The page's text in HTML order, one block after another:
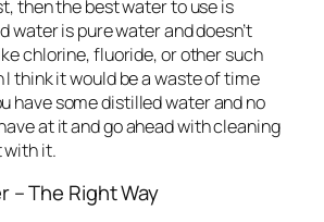
then the best water to use is
water is pure water and doesn’t
chlorine, fluoride, or other such
think it would be a waste of time
have some distilled water and no
at it and go ahead with cleaning
with it.
– The Right Way